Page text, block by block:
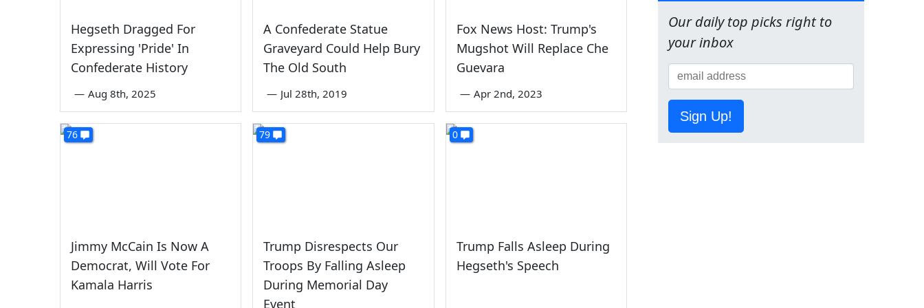
Hegseth Dragged For
Expressing 'Pride' In
Confederate History
— Aug 8th, 2025
A Confederate Statue
Graveyard Could Help Bury
The Old South
— Jul 28th, 2019
Fox News Host: Trump's
Mugshot Will Replace Che
Guevara
— Apr 2nd, 2023
76
Jimmy McCain Is Now A
Democrat, Will Vote For
Kamala Harris
79
Trump Disrespects Our
Troops By Falling Asleep
During Memorial Day
Event
0
Trump Falls Asleep During
Hegseth's Speech
Our daily top picks right to
your inbox
Sign Up!